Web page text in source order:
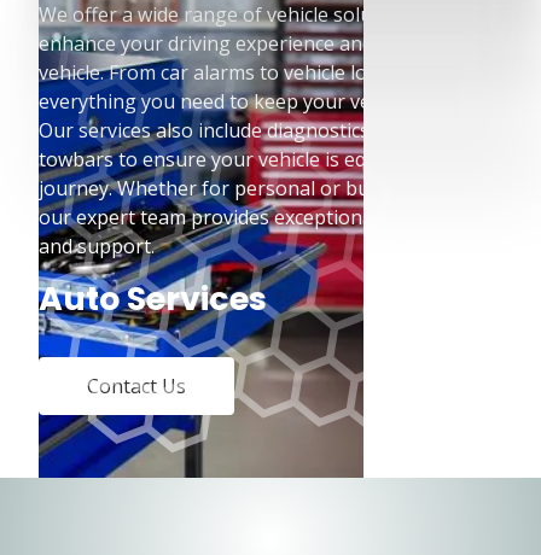
We offer a wide range of vehicle solutions to
enhance your driving experience and protect your
vehicle. From car alarms to vehicle locks, we have
everything you need to keep your vehicle secure.
Our services also include diagnostics, sat navs, and
towbars to ensure your vehicle is equipped for any
journey. Whether for personal or business use,
our expert team provides exceptional installation
and support.
Auto Services
Contact Us